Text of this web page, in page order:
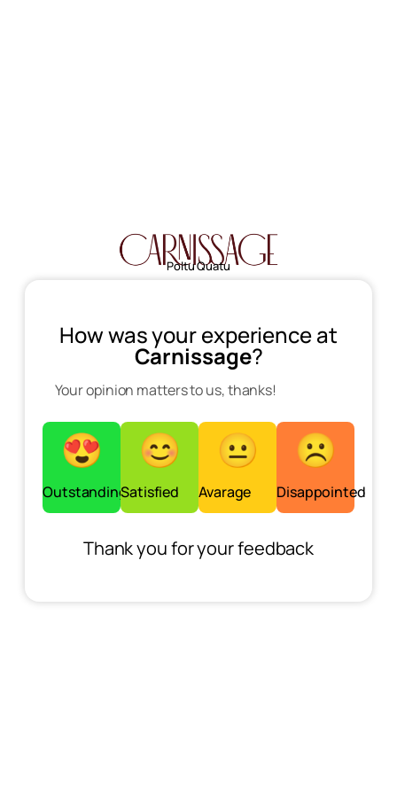
Poltu Quatu
How was your experience at
Carnissage?
Your opinion matters to us, thanks!
OutstandingSatisfied Avarage Disappointed
Thank you for your feedback